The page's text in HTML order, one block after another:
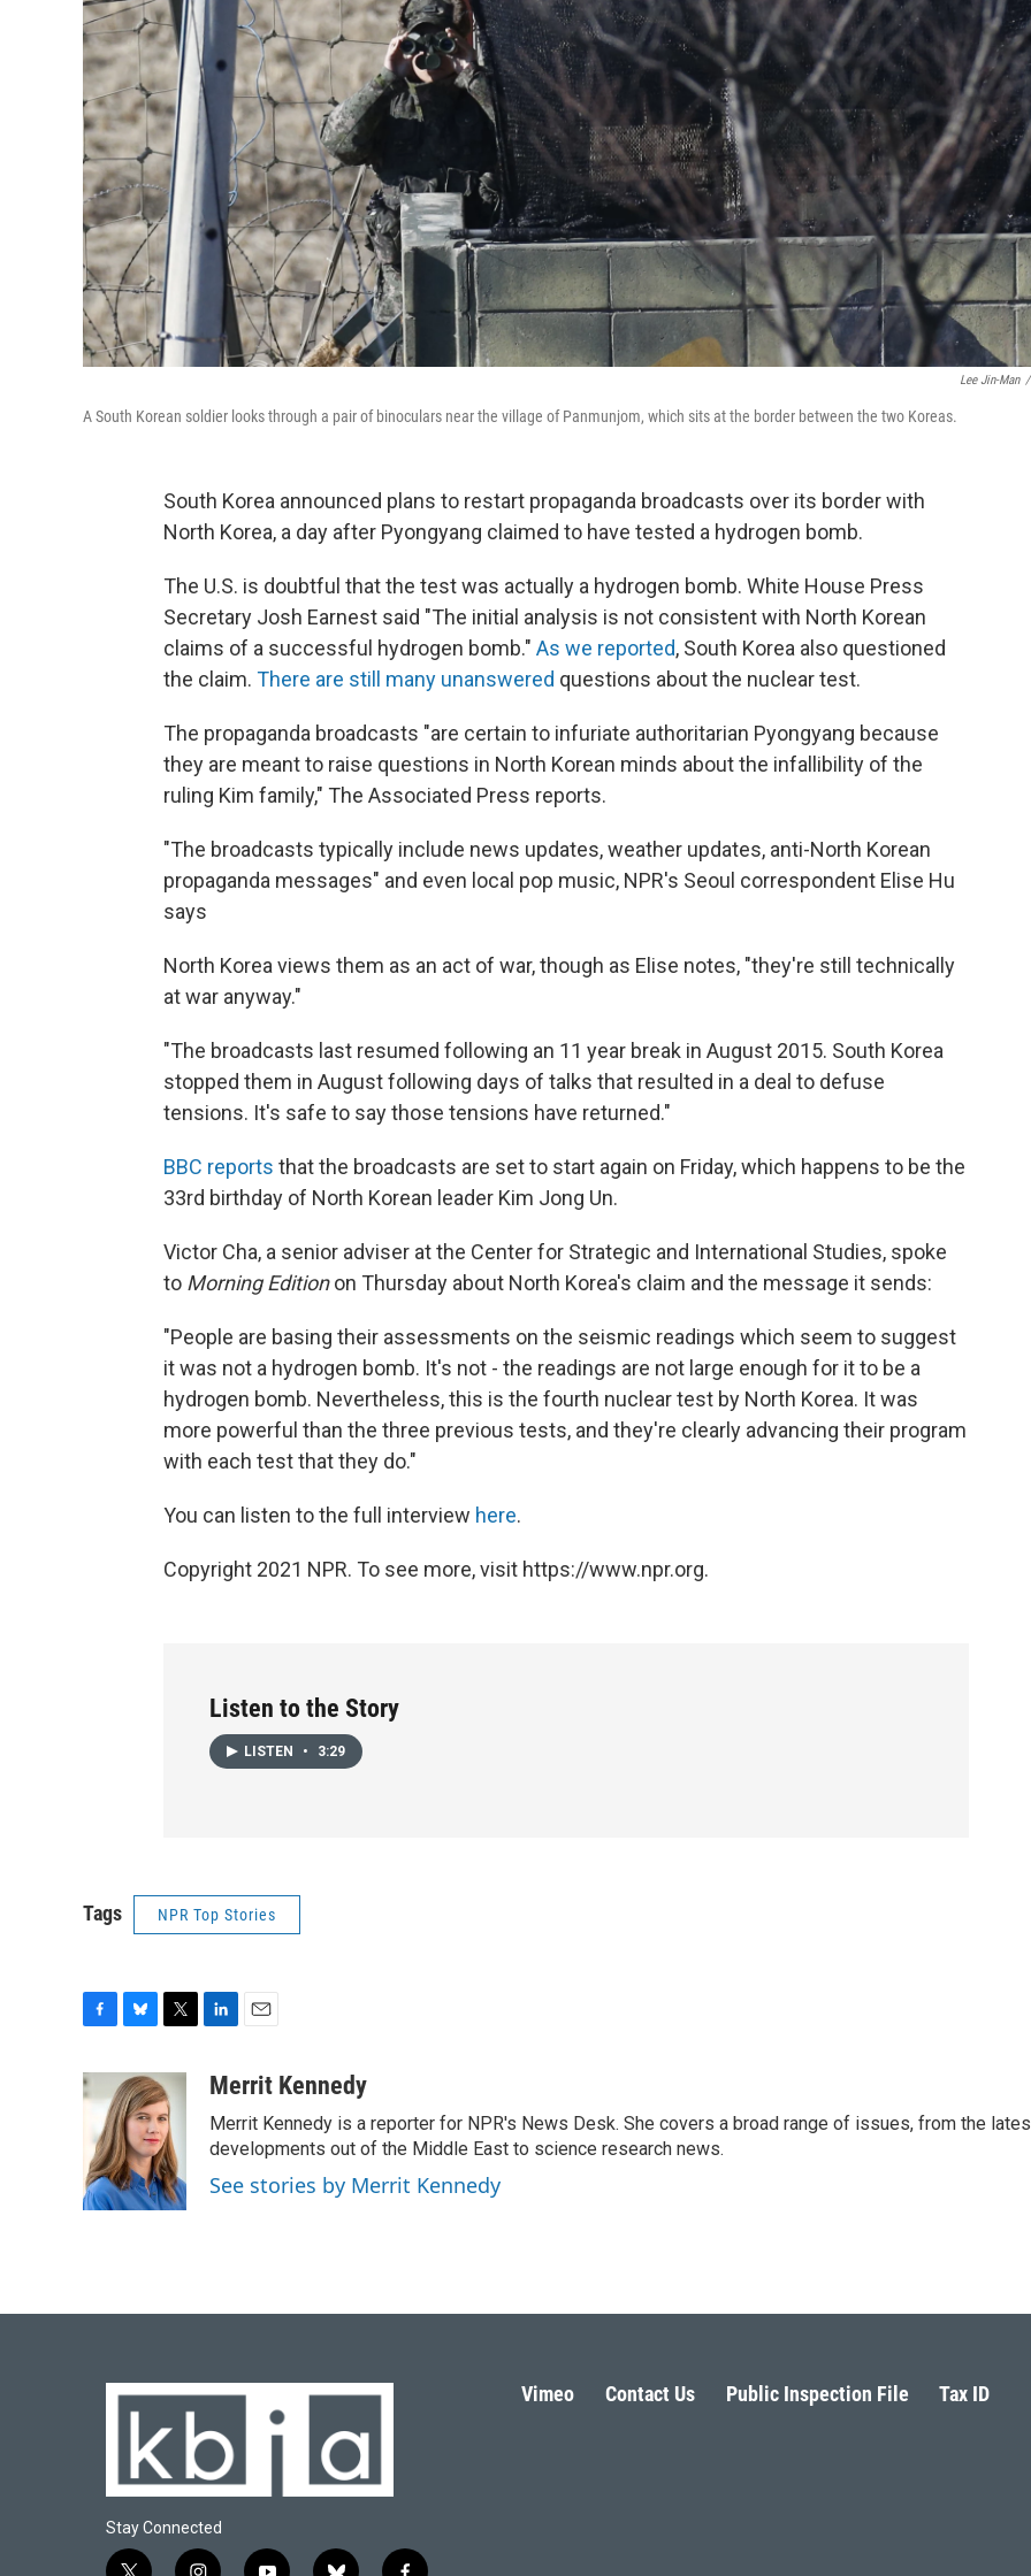
Lee Jin-Man /
A South Korean soldier looks through a pair of binoculars near the village of Panmunjom, which sits at the border between the two Koreas.
South Korea announced plans to restart propaganda broadcasts over its border with
North Korea, a day after Pyongyang claimed to have tested a hydrogen bomb.
The U.S. is doubtful that the test was actually a hydrogen bomb. White House Press
Secretary Josh Earnest said "The initial analysis is not consistent with North Korean
claims of a successful hydrogen bomb." As we reported, South Korea also questioned
the claim. There are still many unanswered questions about the nuclear test.
The propaganda broadcasts "are certain to infuriate authoritarian Pyongyang because
they are meant to raise questions in North Korean minds about the infallibility of the
ruling Kim family," The Associated Press reports.
"The broadcasts typically include news updates, weather updates, anti-North Korean
propaganda messages" and even local pop music, NPR's Seoul correspondent Elise Hu
says
North Korea views them as an act of war, though as Elise notes, "they're still technically
at war anyway."
"The broadcasts last resumed following an 11 year break in August 2015. South Korea
stopped them in August following days of talks that resulted in a deal to defuse
tensions. It's safe to say those tensions have returned."
BBC reports that the broadcasts are set to start again on Friday, which happens to be the
33rd birthday of North Korean leader Kim Jong Un.
Victor Cha, a senior adviser at the Center for Strategic and International Studies, spoke
to Morning Editionon Thursday about North Korea's claim and the message it sends:
"People are basing their assessments on the seismic readings which seem to suggest
it was not a hydrogen bomb. It's not - the readings are not large enough for it to be a
hydrogen bomb. Nevertheless, this is the fourth nuclear test by North Korea. It was
more powerful than the three previous tests, and they're clearly advancing their program
with each test that they do."
You can listen to the full interview here.
Copyright 2021 NPR. To see more, visit https://www.npr.org.
Listen to the Story
LISTEN • 3:29
Tags NPR Top Stories
c
e
o
o
k
u
e
s
k
y
i
t
t
e
r
n
e
d
n
a
l
Merrit Kennedy
Merrit Kennedy is a reporter for NPR's News Desk. She covers a broad range of issues, from the
developments out of the Middle East to science research news.
See stories by Merrit Kennedy
Stay Connected
Vimeo Contact Us Public Inspection File Tax ID